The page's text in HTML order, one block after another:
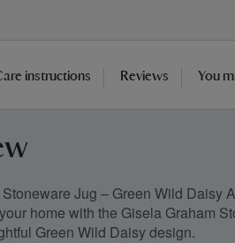
instructions Reviews You
Jug – Green Wild Daisy
home with the Gisela Graham
Green Wild Daisy design.